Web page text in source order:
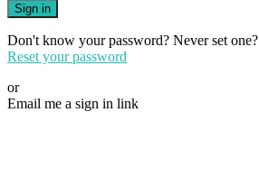
Sign in
Don't know your password? Never set one?
Reset your password
or
Email me a sign in link